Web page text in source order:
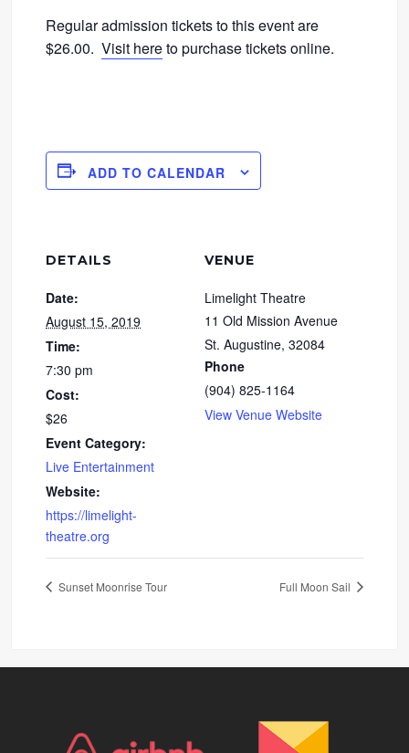
Regular admission tickets to this event are
$26.00.Visit hereto purchase tickets online.
ADD TO CALENDAR
DETAILS
Date:
August 15, 2019
Time:
7:30 pm
Cost:
$26
Event Category:
Live Entertainment
Website:
https://limelight-
theatre.org
VENUE
Limelight Theatre
11 Old Mission Avenue
St. Augustine, 32084
Phone
(904) 825-1164
View Venue Website
Sunset Moonrise Tour Full Moon Sail